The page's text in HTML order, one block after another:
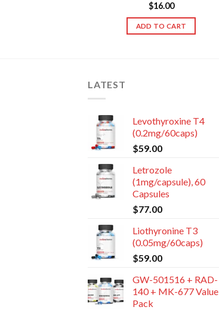
$16.00
ADD TO CART
LATEST
Levothyroxine T4
(0.2mg/60caps)
$59.00
Letrozole
(1mg/capsule), 60
Capsules
$77.00
Liothyronine T3
(0.05mg/60caps)
$59.00
GW-501516 + RAD-
140 + MK-677 Value
Pack